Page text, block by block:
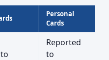
Personal
Cards
Reported
to